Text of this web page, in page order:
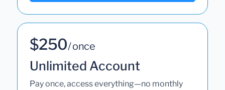
$250/ once
Unlimited Account
Pay once, access everything—no monthly